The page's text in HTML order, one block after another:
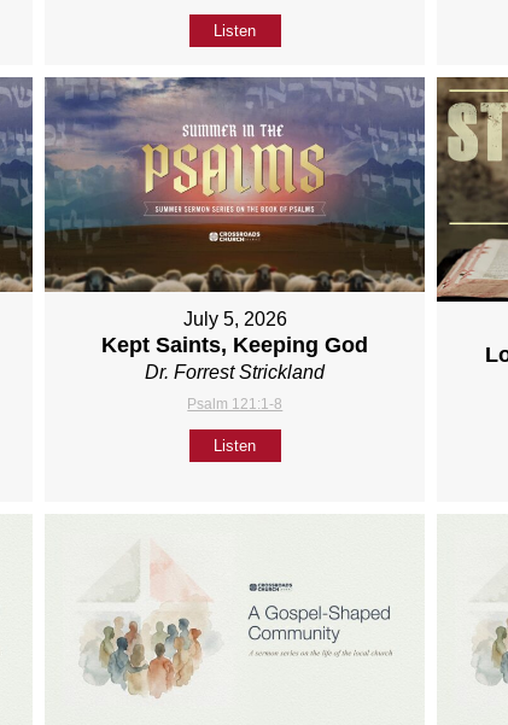
Listen
July 5, 2026
Kept Saints, Keeping God
Dr. Forrest Strickland
Psalm 121:1-8
Listen